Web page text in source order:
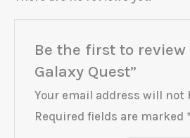
Be the first to review
Galaxy Quest”
Your email address will not
Required fields are marked *